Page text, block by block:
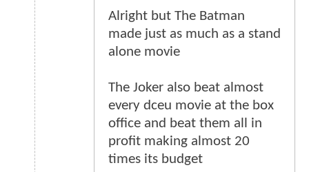
Alright but The Batman
made just as much as a stand
alone movie
The Joker also beat almost
every dceu movie at the box
office and beat them all in
profit making almost 20
times its budget